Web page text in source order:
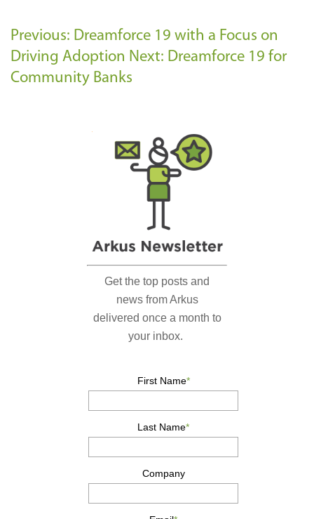
Previous: Dreamforce 19 with a Focus on
Driving Adoption Next: Dreamforce 19 for
Community Banks